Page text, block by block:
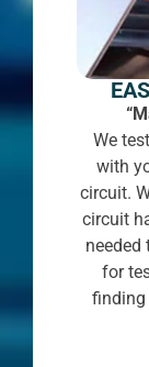
We
with
circuit.
circuit
needed
for
finding